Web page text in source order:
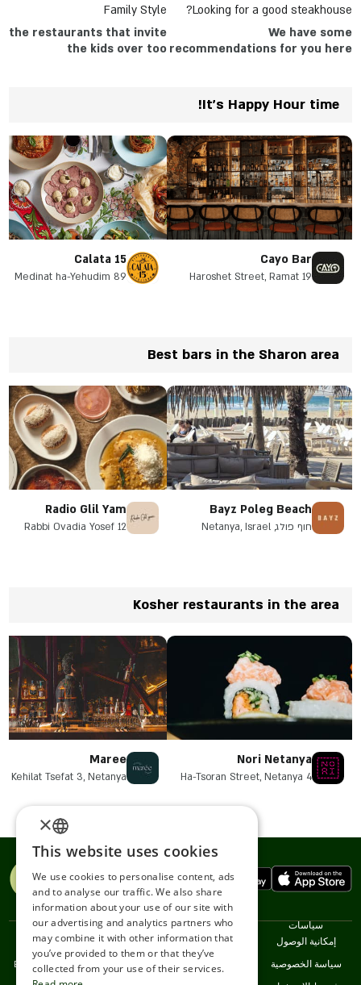
Looking for a good steakhouse?
We have some
recommendations for you here
Family Style
the restaurants that invite
the kids over too
It's Happy Hour time!
Cayo Bar
19 Haroshet Street, Ramat
Calata 15
89 Medinat ha-Yehudim
Best bars in the Sharon area
Bayz Poleg Beach
חוף פולג, Netanya, Israel
Radio Glil Yam
Rabbi Ovadia Yosef 12
Kosher restaurants in the area
Nori Netanya
4 Ha-Tsoran Street, Netanya
Maree
Kehilat Tsefat 3, Netanya
سياسات
إمكانية الوصول
سياسة الخصوصية
نحن
اتصل
خدمة العملاء
خدمات
Restaurnats
اللغات
עברית
English
ENGLISH
ROMANIAN
SERBIA
HEBREW
RUSSIAN
×
This website uses cookies
We use cookies to personalise content, ads
and to analyse our traffic. We also share
information about your use of our site with
our advertising and analytics partners who
may combine it with other information that
you’ve provided to them or that they’ve
collected from your use of their services.